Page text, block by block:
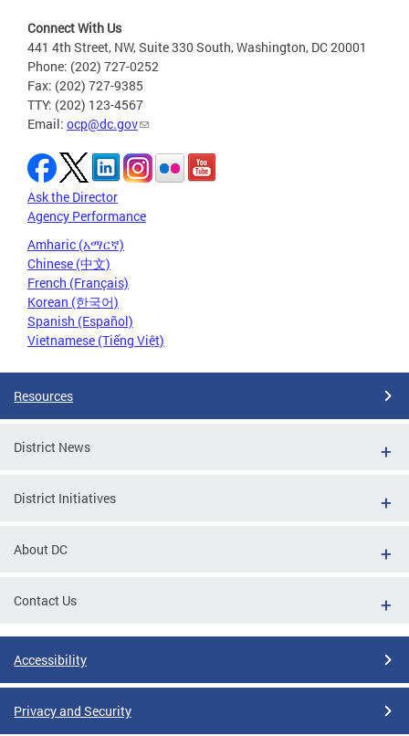
Connect With Us
441 4th Street, NW, Suite 330 South, Washington, DC 20001
Phone: (202) 727-0252
Fax: (202) 727-9385
TTY: (202) 123-4567
Email: ocp@dc.gov
Ask the Director
Agency Performance
Amharic (አማርኛ)
Chinese (中文)
French (Français)
Korean (한국어)
Spanish (Español)
Vietnamese (Tiếng Việt)
Resources
District News
District Initiatives
About DC
Contact Us
Accessibility
Privacy and Security